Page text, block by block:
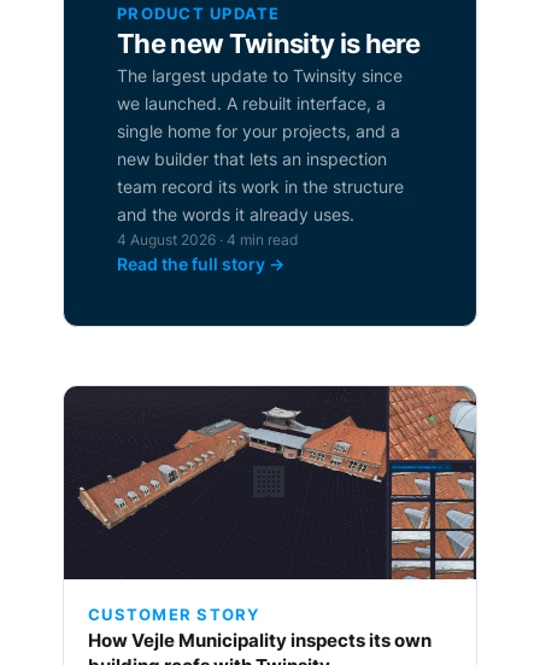
PRODUCT UPDATE
The new Twinsity is here
The largest update to Twinsity since
we launched. A rebuilt interface, a
single home for your projects, and a
new builder that lets an inspection
team record its work in the structure
and the words it already uses.
4 August 2026 · 4 min read
Read the full story →
🏢
CUSTOMER STORY
How Vejle Municipality inspects its own